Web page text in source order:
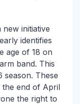
initiative
identifies
age of 18 on
band. This
season. These
the end of April
the right to